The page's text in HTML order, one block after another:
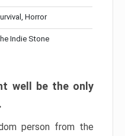
Horror
Indie Stone
well be the only
person from the